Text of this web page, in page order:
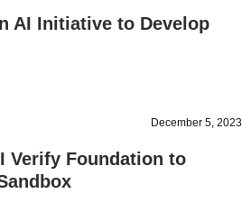
AI Initiative to Develop
December 5, 2023
Verify Foundation to